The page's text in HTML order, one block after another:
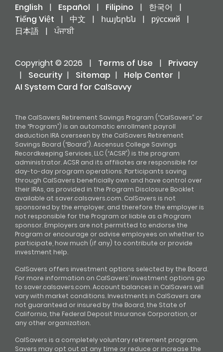
English | Español | Filipino | 한국어
|
Tiếng Việt
| 中文 | հայերեն | ру́сский
|
日本語
| ਪੰਜਾਬੀ
Copyright © 2026 | Terms of Use |
Privacy
|
Security | Sitemap | Help Center |
AI System Card for CalSavvy
The CalSavers Retirement Savings Program (“CalSavers” or
the “Program”) is an automatic enrollment payroll
deduction IRA overseen by the CalSavers Retirement
Savings Board (“Board”). Ascensus College Savings
Recordkeeping Services, LLC (“ACSR”) is the program
administrator. ACSR and its affiliates are responsible for
day-to-day program operations. Participants saving
through CalSavers beneficially own and have control over
their IRAs, as provided in the Program Disclosure Booklet
available at saver.calsavers.com. CalSavers is not
sponsored by the employer, and therefore the employer is
not responsible for the Program or liable as a Program
sponsor. Employers are not permitted to endorse the
Program or encourage or advise employees on whether to
participate, how much (if any) to contribute or provide
investment help.
CalSavers offers investment options selected by the Board.
For more information on CalSavers’ investment options go
to saver.calsavers.com. Account balances in CalSavers will
vary with market conditions. Investments in CalSavers are
not guaranteed or insured by the Board, the State of
California, the Federal Deposit Insurance Corporation, or
any other organization.
CalSavers is a completely voluntary retirement program.
Savers may opt out at any time or reduce or increase the